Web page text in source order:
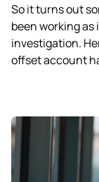
So it turns out
been working
investigation.
offset account